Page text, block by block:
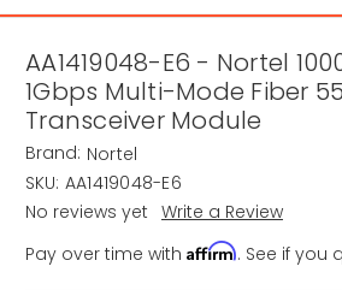
AA1419048-E6 - Nortel
1Gbps Multi-Mode Fiber
Transceiver Module
Brand: Nortel
SKU: AA1419048-E6
No reviews yet Write a Review
Pay over time with Affirm. See if you